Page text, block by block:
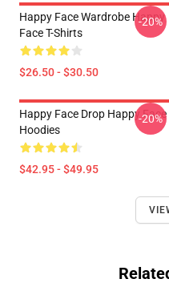
Happy Face Wardrobe Happy
Face T-Shirts
$26.50 - $30.50
-20%
Happy Face Drop Happy Face
Hoodies
$42.95 - $49.95
-20%